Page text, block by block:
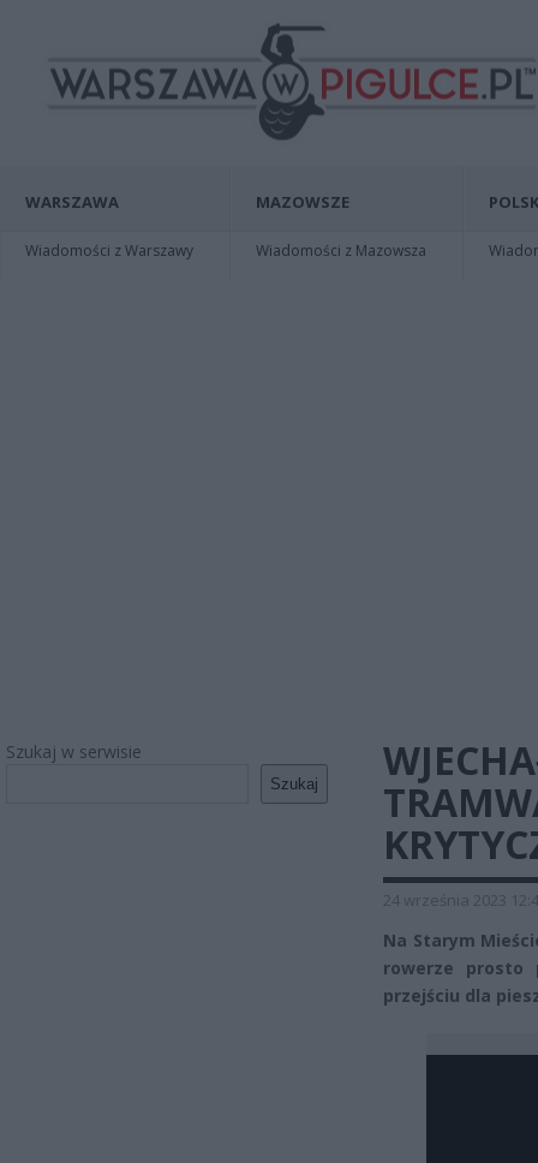
WARSZAWA
Wiadomości z Warszawy
MAZOWSZE
Wiadomości z Mazowsza
Szukaj w serwisie
Szukaj
24 września 2023
Na Starym
rowerze prosto
przejściu dla